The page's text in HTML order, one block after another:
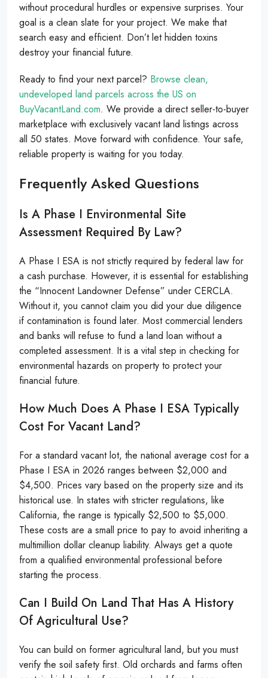
without procedural hurdles or expensive surprises. Your
goal is a clean slate for your project. We make that
search easy and efficient. Don’t let hidden toxins
destroy your financial future.
Ready to find your next parcel? Browse clean,
undeveloped land parcels across the US on
BuyVacantLand.com. We provide a direct seller-to-buyer
marketplace with exclusively vacant land listings across
all 50 states. Move forward with confidence. Your safe,
reliable property is waiting for you today.
Frequently Asked Questions
Is A Phase I Environmental Site
Assessment Required By Law?
A Phase I ESA is not strictly required by federal law for
a cash purchase. However, it is essential for establishing
the “Innocent Landowner Defense” under CERCLA.
Without it, you cannot claim you did your due diligence
if contamination is found later. Most commercial lenders
and banks will refuse to fund a land loan without a
completed assessment. It is a vital step in checking for
environmental hazards on property to protect your
financial future.
How Much Does A Phase I ESA Typically
Cost For Vacant Land?
For a standard vacant lot, the national average cost for a
Phase I ESA in 2026 ranges between $2,000 and
$4,500. Prices vary based on the property size and its
historical use. In states with stricter regulations, like
California, the range is typically $2,500 to $5,000.
These costs are a small price to pay to avoid inheriting a
multimillion dollar cleanup liability. Always get a quote
from a qualified environmental professional before
starting the process.
Can I Build On Land That Has A History
Of Agricultural Use?
You can build on former agricultural land, but you must
verify the soil safety first. Old orchards and farms often